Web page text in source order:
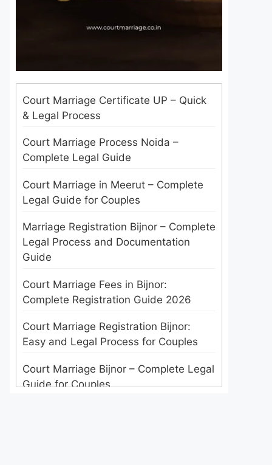
Court Marriage Certificate UP – Quick
& Legal Process
Court Marriage Process Noida –
Complete Legal Guide
Court Marriage in Meerut – Complete
Legal Guide for Couples
Marriage Registration Bijnor – Complete
Legal Process and Documentation
Guide
Court Marriage Fees in Bijnor:
Complete Registration Guide 2026
Court Marriage Registration Bijnor:
Easy and Legal Process for Couples
Court Marriage Bijnor – Complete Legal
Guide for Couples